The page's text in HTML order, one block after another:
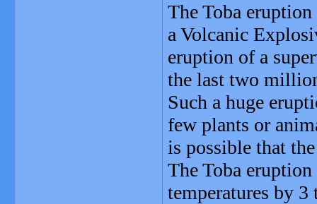
The Toba
a Volcanic
eruption of a
the last two
Such a huge
few plants or
is possible that
The Toba
temperatures by 3